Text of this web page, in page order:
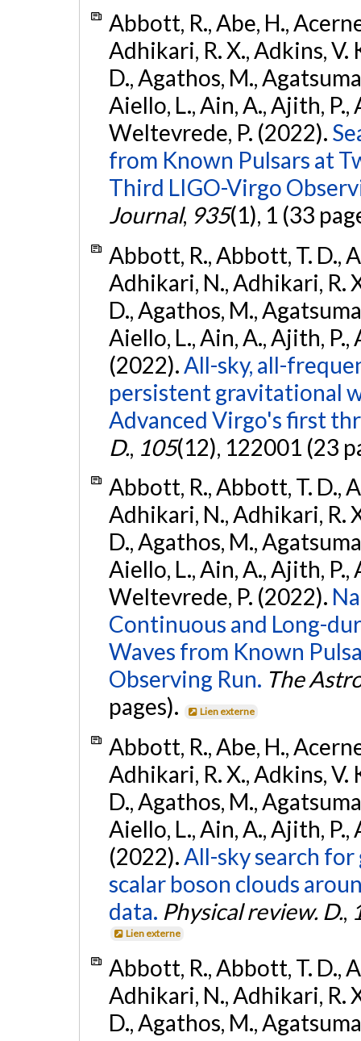
Abbott, R., Abe, H.,
Adhikari, R. X., Adkins, V.
D., Agathos, M.,
Aiello, L., Ain, A., Ajith, P.,
Weltevrede, P. (2022).
from Known Pulsars at
Third LIGO-Virgo
Journal, 935(1), 1 (33
Abbott, R., Abbott, T. D.,
Adhikari, N., Adhikari, R.
D., Agathos, M.,
Aiello, L., Ain, A., Ajith, P.,
(2022).All-sky, all-
persistent gravitational
Advanced Virgo's first
D., 105(12), 122001 (23
Abbott, R., Abbott, T. D.,
Adhikari, N., Adhikari, R.
D., Agathos, M.,
Aiello, L., Ain, A., Ajith, P.,
Weltevrede, P. (2022).
Continuous and Long-
Waves from Known
Observing Run. The
pages).
Lien externe
Abbott, R., Abe, H.,
Adhikari, R. X., Adkins, V.
D., Agathos, M.,
Aiello, L., Ain, A., Ajith, P.,
(2022). All-sky search
scalar boson clouds
data. Physical review. D.,
Lien externe
Abbott, R., Abbott, T. D.,
Adhikari, N., Adhikari, R.
D., Agathos, M.,